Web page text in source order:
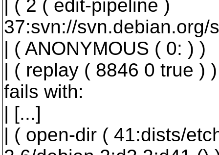
| ( 2 ( edit-pipeline )
37:svn://svn.debian.org/
| ( ANONYMOUS ( 0: ) )
| ( replay ( 8846 0 true ) )
fails with:
| [...]
| ( open-dir ( 41:dists/